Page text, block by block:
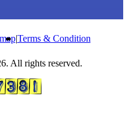
|Terms & Condition
All rights reserved.